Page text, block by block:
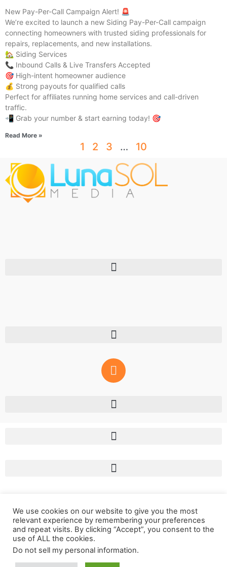
New Pay-Per-Call Campaign Alert! 🚨
We’re excited to launch a new Siding Pay-Per-Call campaign
connecting homeowners with trusted siding professionals for
repairs, replacements, and new installations.
🏡 Siding Services
📞 Inbound Calls & Live Transfers Accepted
🎯 High-intent homeowner audience
💰 Strong payouts for qualified calls
Perfect for affiliates running home services and call-driven
traffic.
📲 Grab your number & start earning today! 🎯
Read More »
1 2 3 … 10
Copyright © 2011 – 2023 LunaSol Media
We use cookies on our website to give you the most
relevant experience by remembering your preferences
and repeat visits. By clicking “Accept”, you consent to the
use of ALL the cookies.
Do not sell my personal information.